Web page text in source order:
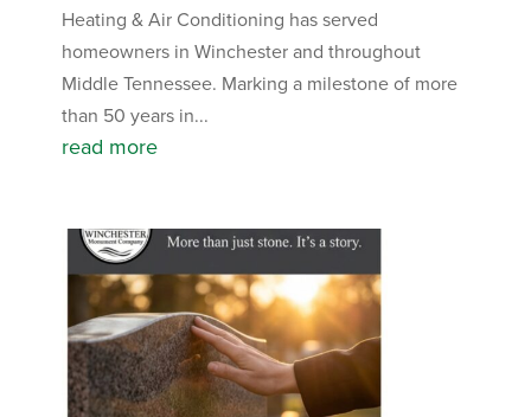
Heating & Air Conditioning has served
homeowners in Winchester and throughout
Middle Tennessee. Marking a milestone of more
than 50 years in...
read more